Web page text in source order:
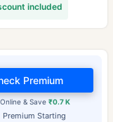
included
Premium Starting
& Save ₹0.7 K
Premium